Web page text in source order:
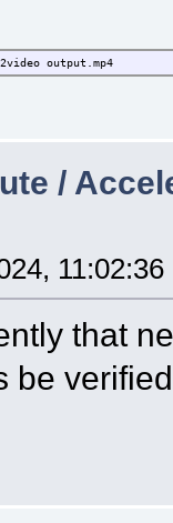
output.mp4
/
11:02:36
that
be